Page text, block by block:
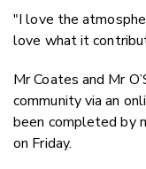
"I love the
love what it
Mr Coates and Mr
community via an
been completed by
on Friday.